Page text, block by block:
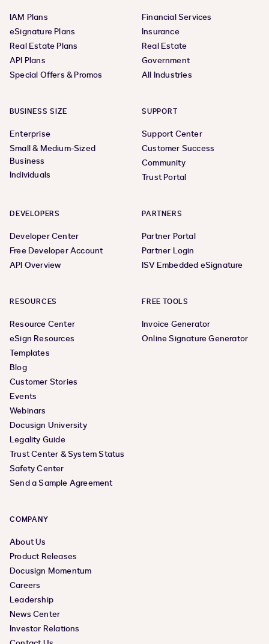
IAM Plans
eSignature Plans
Real Estate Plans
API Plans
Special Offers & Promos
Financial Services
Insurance
Real Estate
Government
All Industries
BUSINESS SIZE
Enterprise
Small & Medium-Sized
Business
Individuals
SUPPORT
Support Center
Customer Success
Community
Trust Portal
DEVELOPERS
Developer Center
Free Developer Account
API Overview
PARTNERS
Partner Portal
Partner Login
ISV Embedded eSignature
RESOURCES
Resource Center
eSign Resources
Templates
Blog
Customer Stories
Events
Webinars
Docusign University
Legality Guide
Trust Center & System Status
Safety Center
Send a Sample Agreement
FREE TOOLS
Invoice Generator
Online Signature Generator
COMPANY
About Us
Product Releases
Docusign Momentum
Careers
Leadership
News Center
Investor Relations